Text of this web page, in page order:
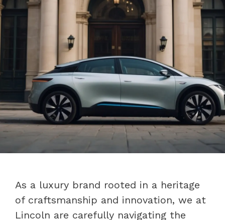
As a luxury brand rooted in a heritage
of craftsmanship and innovation, we at
Lincoln are carefully navigating the